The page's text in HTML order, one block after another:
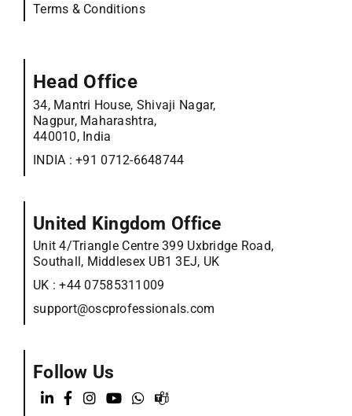
Terms & Conditions
Head Office
34, Mantri House, Shivaji Nagar,
Nagpur, Maharashtra,
440010, India
INDIA :+91 0712-6648744
United Kingdom Office
Unit 4/Triangle Centre 399 Uxbridge Road,
Southall, Middlesex UB1 3EJ, UK
UK :+44 07585311009
support@oscprofessionals.com
Follow Us